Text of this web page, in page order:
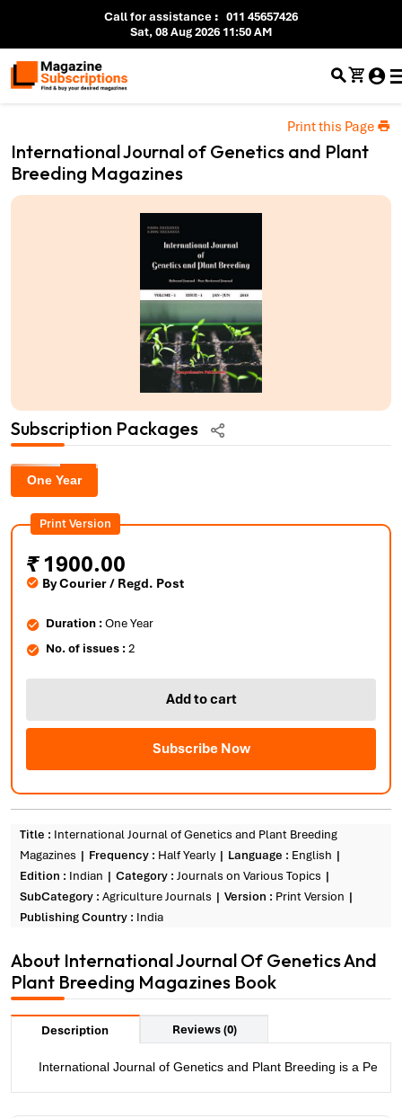
Call for assistance: 011 45657426
Sat, 08 Aug 2026 11:50 AM
International Journal of Genetics and Plant
Breeding Magazines
Print this Page
Subscription Packages
One Year
Print Version
₹1900.00
By Courier / Regd. Post
Duration :One Year
No. of issues :2
Add to cart
Subscribe Now
Title : International Journal of Genetics and Plant Breeding
Magazines
Frequency : Half Yearly Language : English
Edition : Indian Category : Journals on Various Topics
SubCategory : Agriculture Journals Version : Print Version
Publishing Country : India
About International Journal Of Genetics And
Plant Breeding Magazines Book
Description Reviews (0)
International Journal of Genetics and Plant Breeding is a Peer